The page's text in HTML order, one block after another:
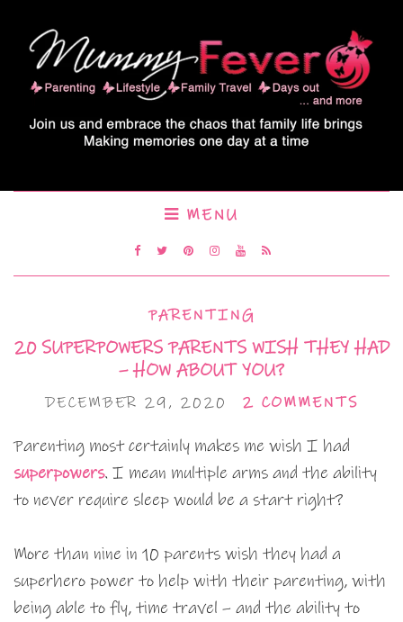
MENU
PARENTING
20 SUPERPOWERS PARENTS WISH THEY HAD
– HOW ABOUT YOU?
DECEMBER 29, 2020 2 COMMENTS
Parenting most certainly makes me wish I had
superpowers. I mean multiple arms and the ability
to never require sleep would be a start right?
More than nine in 10 parents wish they had a
superhero power to help with their parenting, with
being able to fly, time travel – and the ability to